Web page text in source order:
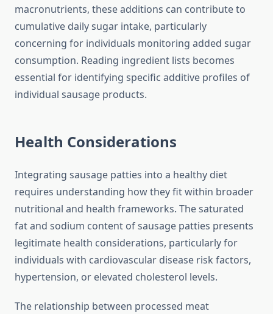
macronutrients, these additions can contribute to
cumulative daily sugar intake, particularly
concerning for individuals monitoring added sugar
consumption. Reading ingredient lists becomes
essential for identifying specific additive profiles of
individual sausage products.
Health Considerations
Integrating sausage patties into a healthy diet
requires understanding how they fit within broader
nutritional and health frameworks. The saturated
fat and sodium content of sausage patties presents
legitimate health considerations, particularly for
individuals with cardiovascular disease risk factors,
hypertension, or elevated cholesterol levels.
The relationship between processed meat